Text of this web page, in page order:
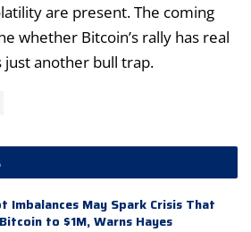
are present. The coming
whether Bitcoin’s rally has real
just another bull trap.
Imbalances May Spark Crisis That
to $1M, Warns Hayes